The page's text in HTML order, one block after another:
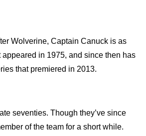
Wolverine, Captain Canuck is as
in 1975, and since then has
that premiered in 2013.
seventies. Though they’ve since
of the team for a short while.